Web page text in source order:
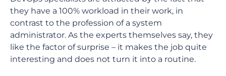
they have a 100% workload in their work, in
contrast to the profession of a system
administrator. As the experts themselves say, they
like the factor of surprise – it makes the job quite
interesting and does not turn it into a routine.